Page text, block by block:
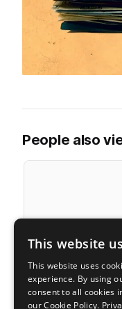
People also
This website
This website uses
experience. By using
consent to all cookies
our Cookie Policy.